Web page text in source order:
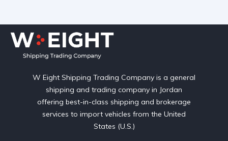
W Eight Shipping Trading Company is a general
shipping and trading company in Jordan
offering best-in-class shipping and brokerage
services to import vehicles from the United
States (U.S.)